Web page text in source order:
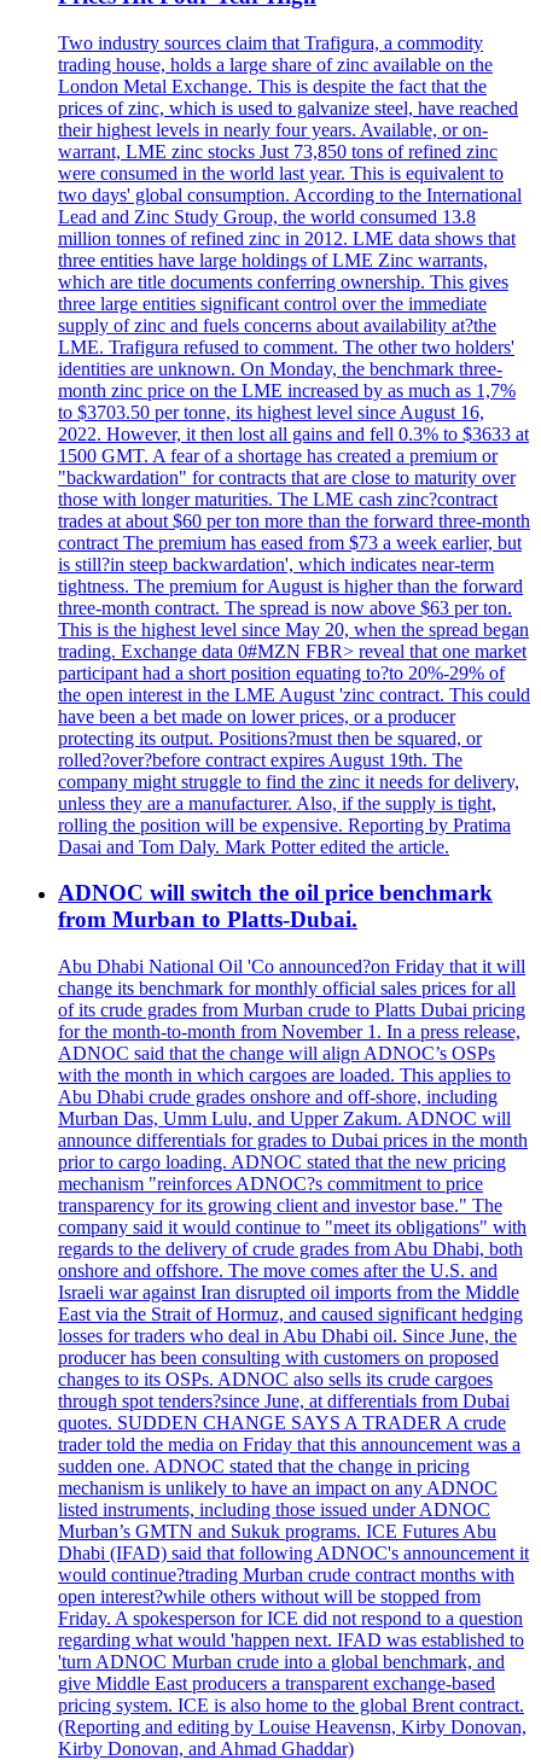
Two industry sources claim that Trafigura, a commodity
trading house, holds a large share of zinc available on the
London Metal Exchange. This is despite the fact that the
prices of zinc, which is used to galvanize steel, have reached
their highest levels in nearly four years. Available, or on-
warrant, LME zinc stocks Just 73,850 tons of refined zinc
were consumed in the world last year. This is equivalent to
two days' global consumption. According to the International
Lead and Zinc Study Group, the world consumed 13.8
million tonnes of refined zinc in 2012. LME data shows that
three entities have large holdings of LME Zinc warrants,
which are title documents conferring ownership. This gives
three large entities significant control over the immediate
supply of zinc and fuels concerns about availability at?the
LME. Trafigura refused to comment. The other two holders'
identities are unknown. On Monday, the benchmark three-
month zinc price on the LME increased by as much as 1,7%
to $3703.50 per tonne, its highest level since August 16,
2022. However, it then lost all gains and fell 0.3% to $3633 at
1500 GMT. A fear of a shortage has created a premium or
"backwardation" for contracts that are close to maturity over
those with longer maturities. The LME cash zinc?contract
trades at about $60 per ton more than the forward three-month
contract The premium has eased from $73 a week earlier, but
is still?in steep backwardation', which indicates near-term
tightness. The premium for August is higher than the forward
three-month contract. The spread is now above $63 per ton.
This is the highest level since May 20, when the spread began
trading. Exchange data 0#MZN FBR> reveal that one market
participant had a short position equating to?to 20%-29% of
the open interest in the LME August 'zinc contract. This could
have been a bet made on lower prices, or a producer
protecting its output. Positions?must then be squared, or
rolled?over?before contract expires August 19th. The
company might struggle to find the zinc it needs for delivery,
unless they are a manufacturer. Also, if the supply is tight,
rolling the position will be expensive. Reporting by Pratima
Dasai and Tom Daly. Mark Potter edited the article.
ADNOC will switch the oil price benchmark
from Murban to Platts-Dubai.
Abu Dhabi National Oil 'Co announced?on Friday that it will
change its benchmark for monthly official sales prices for all
of its crude grades from Murban crude to Platts Dubai pricing
for the month-to-month from November 1. In a press release,
ADNOC said that the change will align ADNOC’s OSPs
with the month in which cargoes are loaded. This applies to
Abu Dhabi crude grades onshore and off-shore, including
Murban Das, Umm Lulu, and Upper Zakum. ADNOC will
announce differentials for grades to Dubai prices in the month
prior to cargo loading. ADNOC stated that the new pricing
mechanism "reinforces ADNOC?s commitment to price
transparency for its growing client and investor base." The
company said it would continue to "meet its obligations" with
regards to the delivery of crude grades from Abu Dhabi, both
onshore and offshore. The move comes after the U.S. and
Israeli war against Iran disrupted oil imports from the Middle
East via the Strait of Hormuz, and caused significant hedging
losses for traders who deal in Abu Dhabi oil. Since June, the
producer has been consulting with customers on proposed
changes to its OSPs. ADNOC also sells its crude cargoes
through spot tenders?since June, at differentials from Dubai
quotes. SUDDEN CHANGE SAYS A TRADER A crude
trader told the media on Friday that this announcement was a
sudden one. ADNOC stated that the change in pricing
mechanism is unlikely to have an impact on any ADNOC
listed instruments, including those issued under ADNOC
Murban’s GMTN and Sukuk programs. ICE Futures Abu
Dhabi (IFAD) said that following ADNOC's announcement it
would continue?trading Murban crude contract months with
open interest?while others without will be stopped from
Friday. A spokesperson for ICE did not respond to a question
regarding what would 'happen next. IFAD was established to
'turn ADNOC Murban crude into a global benchmark, and
give Middle East producers a transparent exchange-based
pricing system. ICE is also home to the global Brent contract.
(Reporting and editing by Louise Heavensn, Kirby Donovan,
Kirby Donovan, and Ahmad Ghaddar)